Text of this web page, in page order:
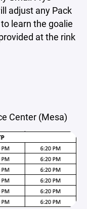
adjust any Pack
learn the goalie
at the rink
Center (Mesa)